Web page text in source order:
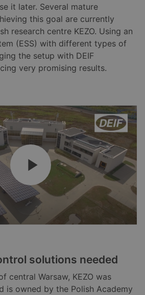
it later. Several mature
this goal are currently
research centre KEZO. Using an
(ESS) with different types of
the setup with DEIF
very promising results.
solutions needed
central Warsaw, KEZO was
is owned by the Polish Academy